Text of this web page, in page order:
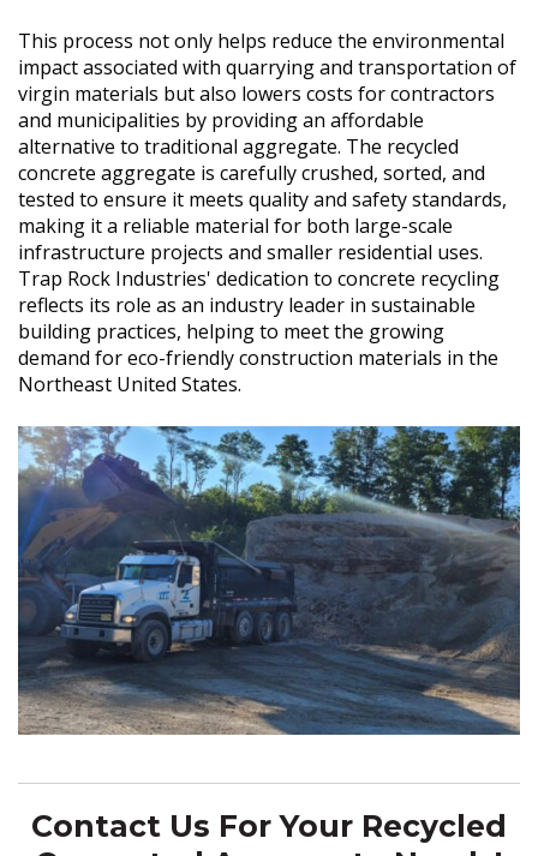
This process not only helps reduce the environmental
impact associated with quarrying and transportation of
virgin materials but also lowers costs for contractors
and municipalities by providing an affordable
alternative to traditional aggregate. The recycled
concrete aggregate is carefully crushed, sorted, and
tested to ensure it meets quality and safety standards,
making it a reliable material for both large-scale
infrastructure projects and smaller residential uses.
Trap Rock Industries' dedication to concrete recycling
reflects its role as an industry leader in sustainable
building practices, helping to meet the growing
demand for eco-friendly construction materials in the
Northeast United States.
Contact Us For Your Recycled